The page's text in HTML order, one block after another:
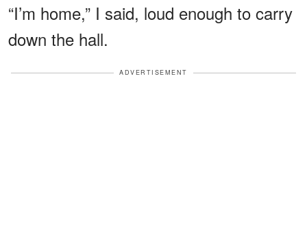
“I’m home,” I said, loud enough to carry
down the hall.
ADVERTISEMENT